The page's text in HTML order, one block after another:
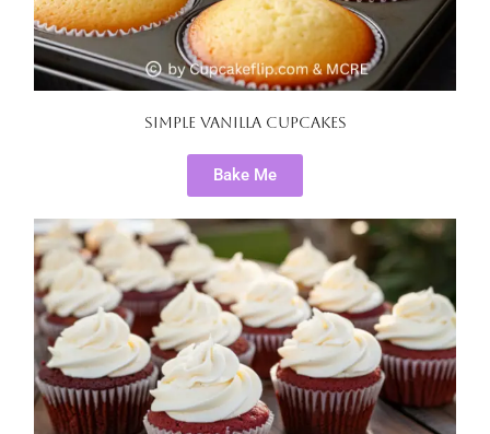
Simple Vanilla Cupcakes
Bake Me